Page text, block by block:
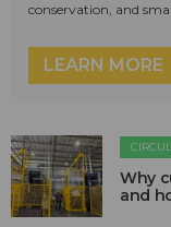
conservation, and
LEARN MORE
Why
and